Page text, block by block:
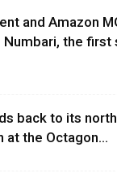
and Amazon
Numbari, the first
back to its
at the Octagon...